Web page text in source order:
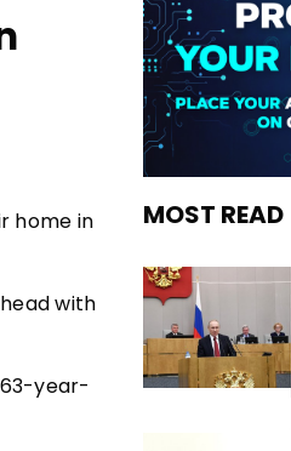
home in
with
year-
MOST READ